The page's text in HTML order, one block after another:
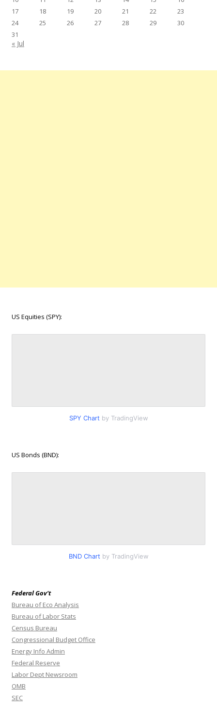
17
18 19 20 21 22
23
24
25 26 27 28 29
30
31
« Jul
US Equities (SPY):
SPY Chart by TradingView
US Bonds (BND):
BND Chart by TradingView
Federal Gov’t
Bureau of Eco Analysis
Bureau of Labor Stats
Census Bureau
Congressional Budget Office
Energy Info Admin
Federal Reserve
Labor Dept Newsroom
OMB
SEC